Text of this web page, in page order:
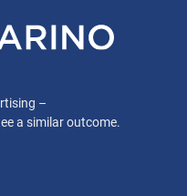
–
a similar outcome.